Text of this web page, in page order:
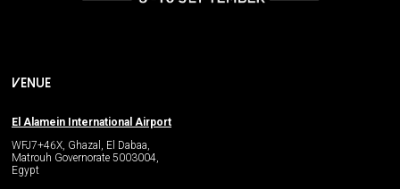
VENUE
El Alamein International Airport
WFJ7+46X, Ghazal, El Dabaa,
Matrouh Governorate 5003004,
Egypt